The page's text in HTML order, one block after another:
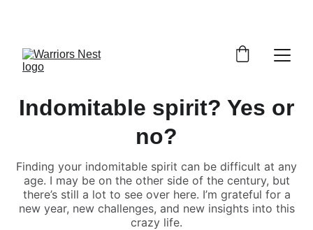
Indomitable spirit? Yes or
no?
Finding your indomitable spirit can be difficult at any
age. I may be on the other side of the century, but
there’s still a lot to see over here. I’m grateful for a
new year, new challenges, and new insights into this
crazy life.